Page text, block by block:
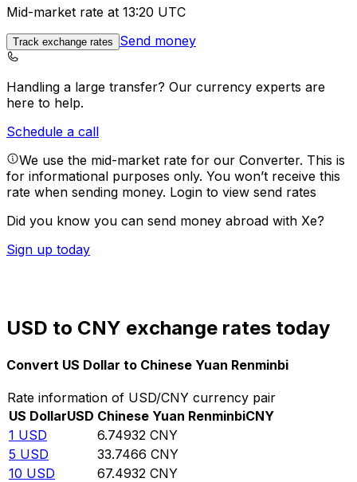
Mid-market rate at 13:20 UTC
Track exchange rates Send money
Handling a large transfer? Our currency experts are
here to help.
Schedule a call
We use the mid-market rate for our Converter. This is
for informational purposes only. You won’t receive this
rate when sending money. Login to view send rates
Did you know you can send money abroad with Xe?
Sign up today
USD to CNY exchange rates today
Convert US Dollar to Chinese Yuan Renminbi
Rate information of USD/CNY currency pair
US DollarUSD Chinese Yuan RenminbiCNY
1 USD 6.74932 CNY
5 USD 33.7466 CNY
10 USD 67.4932 CNY